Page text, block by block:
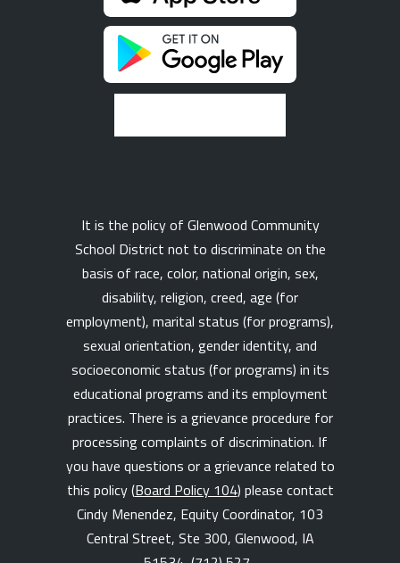
It is the policy of Glenwood Community
School District not to discriminate on the
basis of race, color, national origin, sex,
disability, religion, creed, age (for
employment), marital status (for programs),
sexual orientation, gender identity, and
socioeconomic status (for programs) in its
educational programs and its employment
practices. There is a grievance procedure for
processing complaints of discrimination. If
you have questions or a grievance related to
this policy (Board Policy 104) please contact
Cindy Menendez, Equity Coordinator, 103
Central Street, Ste 300, Glenwood, IA